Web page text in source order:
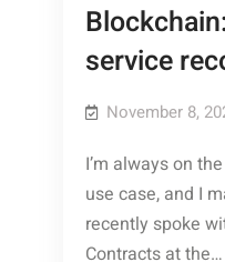
service
November 8,
I’m always on
use case, and I
recently spoke
Contracts at the…